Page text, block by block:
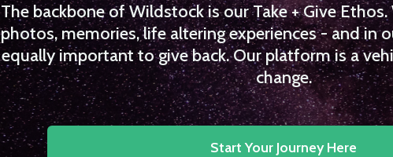
The backbone of Wildstock is our Take + Give
photos, memories, life altering experiences - and in
equally important to give back. Our platform is a
change.
Start Your Journey Here